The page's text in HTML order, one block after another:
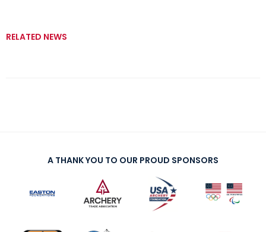
RELATED NEWS
A THANK YOU TO OUR PROUD SPONSORS